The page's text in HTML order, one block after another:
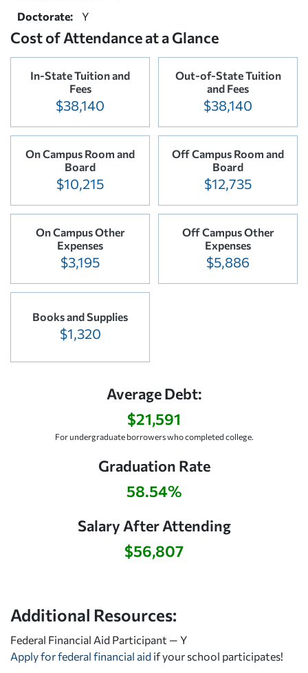
Doctorate:
Y
Cost of Attendance at a Glance
In-State Tuition and
Fees
$38,140
Out-of-State Tuition
and Fees
$38,140
On Campus Room and
Board
$10,215
Off Campus Room and
Board
$12,735
On Campus Other
Expenses
$3,195
Off Campus Other
Expenses
$5,886
Books and Supplies
$1,320
Average Debt:
$21,591
For undergraduate borrowers who completed college.
Graduation Rate
58.54%
Salary After Attending
$56,807
Additional Resources:
Federal Financial Aid Participant — Y
Apply for federal financial aid if your school participates!